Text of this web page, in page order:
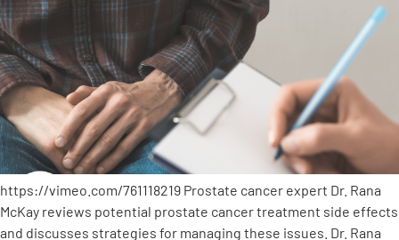
https://vimeo.com/761118219 Prostate cancer expert Dr. Rana
McKay reviews potential prostate cancer treatment side effects
and discusses strategies for managing these issues. Dr. Rana